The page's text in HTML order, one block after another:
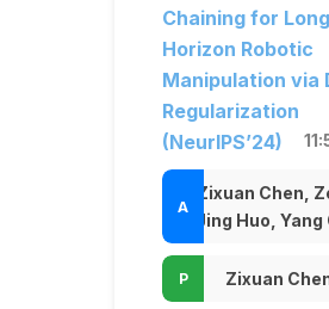
Chaining for
Horizon Robotic
Manipulation via
Regularization
(NeurIPS’24)
Zixuan Chen,
Jing Huo, Yang
Zixuan